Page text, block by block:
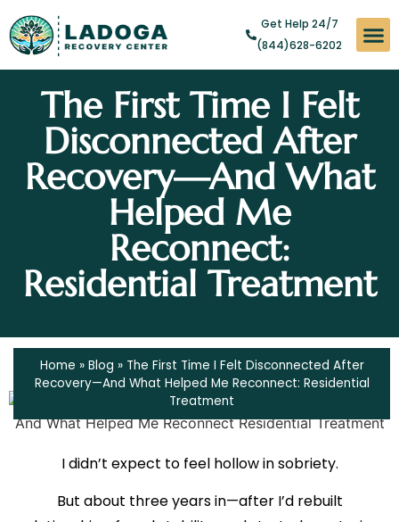
Get Help 24/7
(844)628-6202
The First Time I Felt
Disconnected After
Recovery—And What
Helped Me
Reconnect:
Residential Treatment
Home » Blog » The First Time I Felt Disconnected After
Recovery—And What Helped Me Reconnect: Residential
Treatment
I didn’t expect to feel hollow in sobriety.
But about three years in—after I’d rebuilt